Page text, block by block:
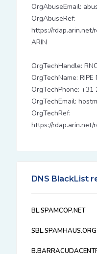
OrgAbuseEmail:
OrgAbuseRef:
https://rdap.arin.net/
ARIN
OrgTechHandle:
OrgTechName:
OrgTechPhone: +31
OrgTechEmail:
OrgTechRef:
https://rdap.arin.net/
DNS BlackList
BL.SPAMCOP.NET
SBL.SPAMHAUS.ORG